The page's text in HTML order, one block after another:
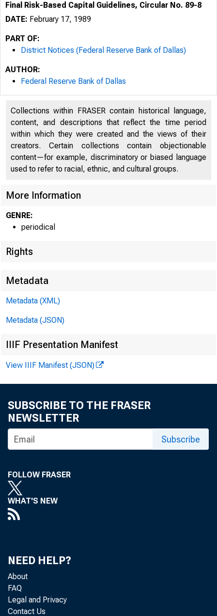
Final Risk-Based Capital Guidelines, Circular No. 89-8
DATE: February 17, 1989
PART OF:
District Notices (Federal Reserve Bank of Dallas)
AUTHOR:
Federal Reserve Bank of Dallas
Collections within FRASER contain historical language,
content, and descriptions that reflect the time period
within which they were created and the views of their
creators. Certain collections contain objectionable
content—for example, discriminatory or biased language
used to refer to racial, ethnic, and cultural groups.
More Information
GENRE:
periodical
Rights
Metadata
Metadata (XML)
Metadata (JSON)
IIIF Presentation Manifest
View IIIF Manifest (JSON)
SUBSCRIBE TO THE FRASER
NEWSLETTER
Subscribe
FOLLOW FRASER
WHAT'S NEW
NEED HELP?
About
FAQ
Legal and Privacy
Contact Us